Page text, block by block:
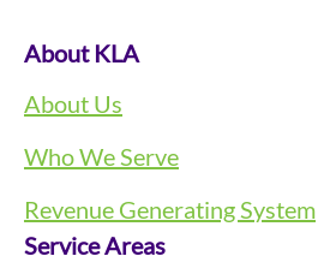
About KLA
About Us
Who We Serve
Revenue Generating System
Service Areas